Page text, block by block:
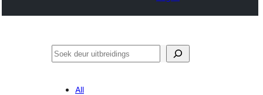
Soek
All